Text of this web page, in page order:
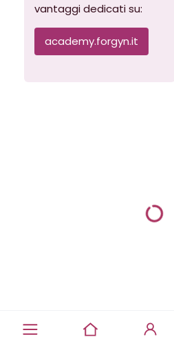
vantaggi dedicati su:
academy.forgyn.it